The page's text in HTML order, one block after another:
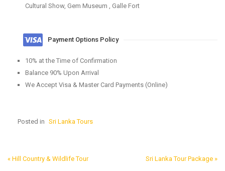
Cultural Show, Gem Museum , Galle Fort
Payment Options Policy
10% at the Time of Confirmation
Balance 90% Upon Arrival
We Accept Visa & Master Card Payments (Online)
Posted in Sri Lanka Tours
Post
« Hill Country & Wildlife Tour Sri Lanka Tour Package »